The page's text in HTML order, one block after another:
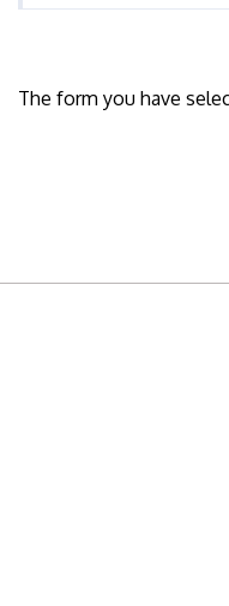
The form you have